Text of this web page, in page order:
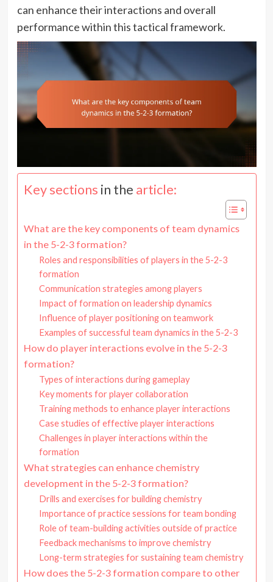
can enhance their interactions and overall
performance within this tactical framework.
Key sections in the article:
What are the key components of team dynamics
in the 5-2-3 formation?
Roles and responsibilities of players in the 5-2-3
formation
Communication strategies among players
Impact of formation on leadership dynamics
Influence of player positioning on teamwork
Examples of successful team dynamics in the 5-2-3
How do player interactions evolve in the 5-2-3
formation?
Types of interactions during gameplay
Key moments for player collaboration
Training methods to enhance player interactions
Case studies of effective player interactions
Challenges in player interactions within the
formation
What strategies can enhance chemistry
development in the 5-2-3 formation?
Drills and exercises for building chemistry
Importance of practice sessions for team bonding
Role of team-building activities outside of practice
Feedback mechanisms to improve chemistry
Long-term strategies for sustaining team chemistry
How does the 5-2-3 formation compare to other